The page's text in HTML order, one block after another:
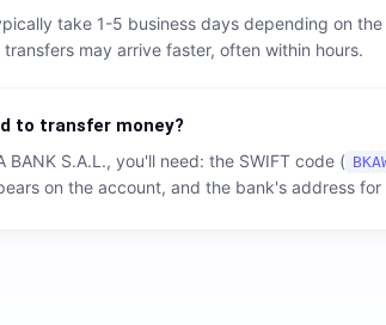
take 1-5 business days depending on
may arrive faster, often within hours.
to transfer money?
BANK S.A.L., you'll need: the SWIFT code (
on the account, and the bank's address